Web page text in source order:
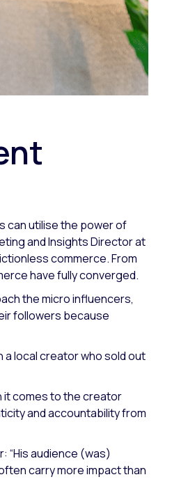
can utilise the power of
and Insights Director at
commerce. From
have fully converged.
the micro influencers,
followers because
local creator who sold out
it comes to the creator
and accountability from
“His audience (was)
carry more impact than